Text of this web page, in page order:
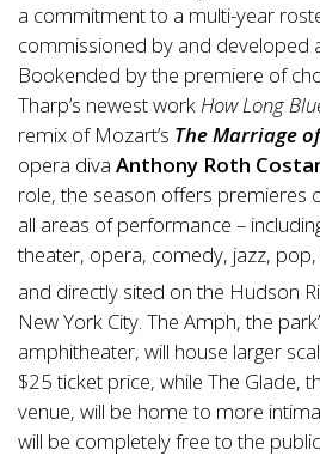
a commitment to a multi-year
commissioned by and developed
Bookended by the premiere of
Tharp’s newest workHow Long
remix of Mozart’s The Marriage
opera diva Anthony Roth
role, the season offers premieres
all areas of performance –
theater, opera, comedy, jazz,
and directly sited on the Hudson
New York City. The Amph, the
amphitheater, will house larger
$25 ticket price, while The Glade,
venue, will be home to more
will be completely free to the public.